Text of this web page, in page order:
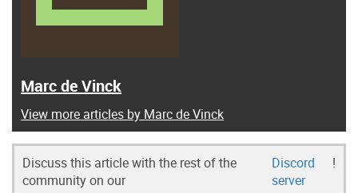
Marc de Vinck
View more articles by Marc de Vinck
Discuss this article with the rest of the
community on our
Discord
server
!